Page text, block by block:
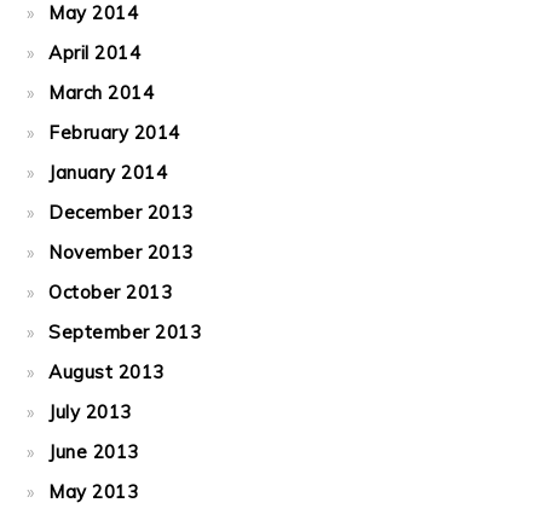
May 2014
April 2014
March 2014
February 2014
January 2014
December 2013
November 2013
October 2013
September 2013
August 2013
July 2013
June 2013
May 2013